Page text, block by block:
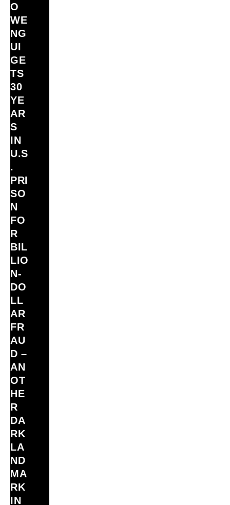
O
WE
NG
UI
GE
TS
30
YE
AR
S
IN
U.S
.
PRI
SO
N
FO
R
BIL
LIO
N‑
DO
LL
AR
FR
AU
D –
AN
OT
HE
R
DA
RK
LA
ND
MA
RK
IN